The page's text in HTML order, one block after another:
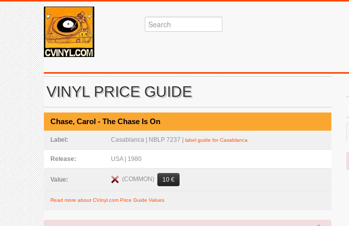
VINYL PRICE GUIDE
Chase, Carol - The Chase Is On
Label: Casablanca | NBLP 7237 | label guide for Casablanca
Release: USA | 1980
Value: (COMMON) 10 €
Read more about CVinyl.com Price Guide Values